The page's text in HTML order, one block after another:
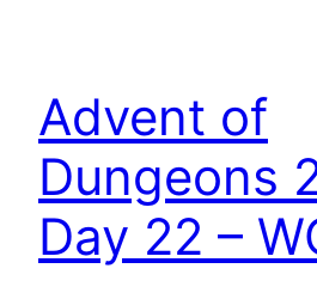
Advent of
Dungeons
Day 22 –